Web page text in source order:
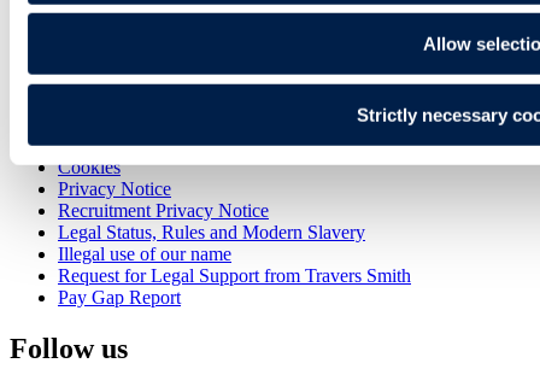
Allow
Strictly necessary
Alumni
Sign up
Sitemap
Cookies
Privacy Notice
Recruitment Privacy Notice
Legal Status, Rules and Modern Slavery
Illegal use of our name
Request for Legal Support from Travers Smith
Pay Gap Report
Follow us